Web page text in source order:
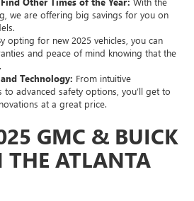
we are offering big savings for you on
opting for new 2025 vehicles, you can
and peace of mind knowing that the
Technology: From intuitive
to advanced safety options, you’ll get to
at a great price.
GMC & BUICK
THE ATLANTA